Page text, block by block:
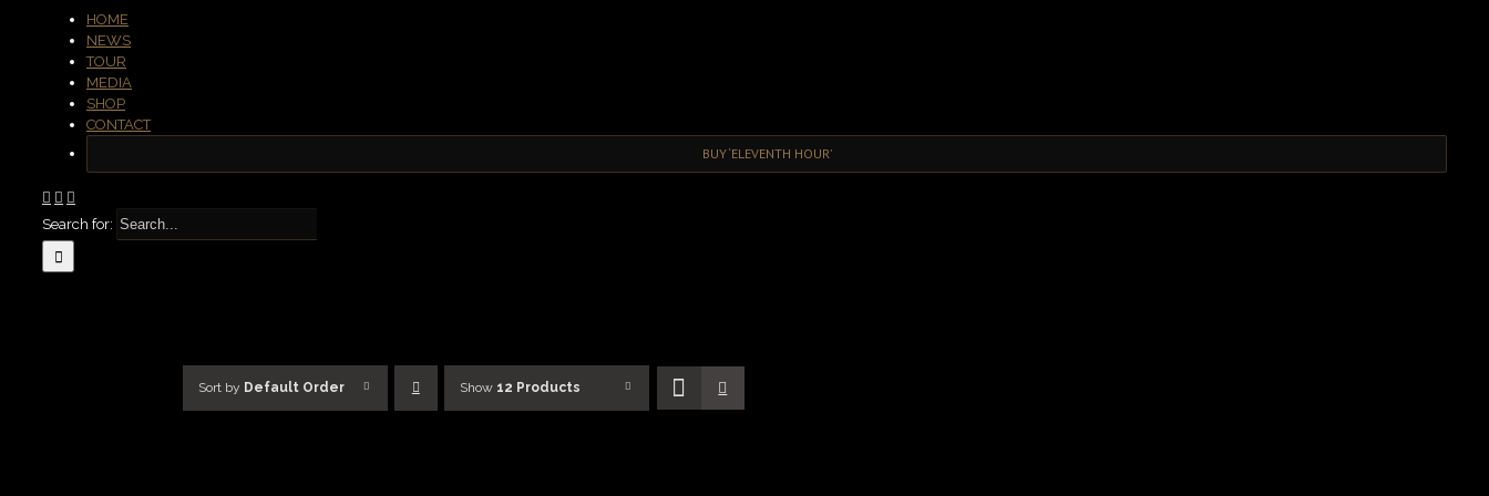
HOME
NEWS
TOUR
MEDIA
SHOP
CONTACT
BUY ‘ELEVENTH HOUR’
Search for:
Sort by Default Order Show 12 Products